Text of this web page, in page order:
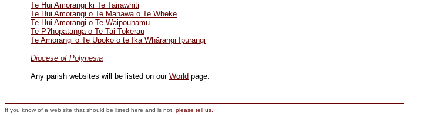
Te Hui Amorangi ki Te Tairawhiti
Te Hui Amorangi o Te Manawa o Te Wheke
Te Hui Amorangi o Te Waipounamu
Te P?hopatanga o Te Tai Tokerau
Te Amorangi o Te Ūpoko o te Ika Whārangi Ipurangi
Diocese of Polynesia
Any parish websites will be listed on our World page.
If you know of a web site that should be listed here and is not, please tell us.